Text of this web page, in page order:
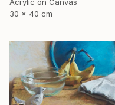
Acrylic on Canvas
30 x 40 cm